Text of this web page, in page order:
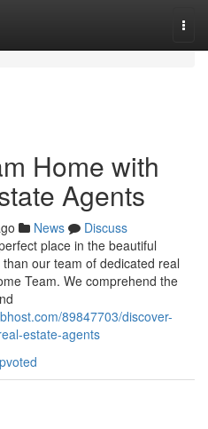
Home with
Agents
News
Discuss
place in the beautiful
our team of dedicated real
Team. We comprehend the
89847703/discover-
estate-agents